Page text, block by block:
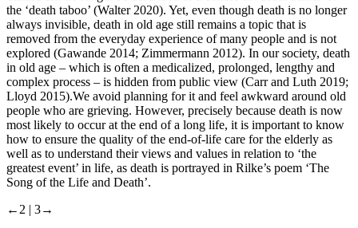
the ‘death taboo’ (Walter 2020). Yet, even though death is no longer
always invisible, death in old age still remains a topic that is
removed from the everyday experience of many people and is not
explored (Gawande 2014; Zimmermann 2012). In our society, death
in old age – which is often a medicalized, prolonged, lengthy and
complex process – is hidden from public view (Carr and Luth 2019;
Lloyd 2015).We avoid planning for it and feel awkward around old
people who are grieving. However, precisely because death is now
most likely to occur at the end of a long life, it is important to know
how to ensure the quality of the end-of-life care for the elderly as
well as to understand their views and values in relation to ‘the
greatest event’ in life, as death is portrayed in Rilke’s poem ‘The
Song of the Life and Death’.
←2 | 3→